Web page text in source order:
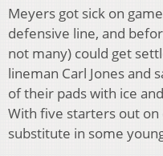
Meyers got sick on
defensive line, and
not many) could get
lineman Carl Jones and
of their pads with ice
With five starters out on
substitute in some